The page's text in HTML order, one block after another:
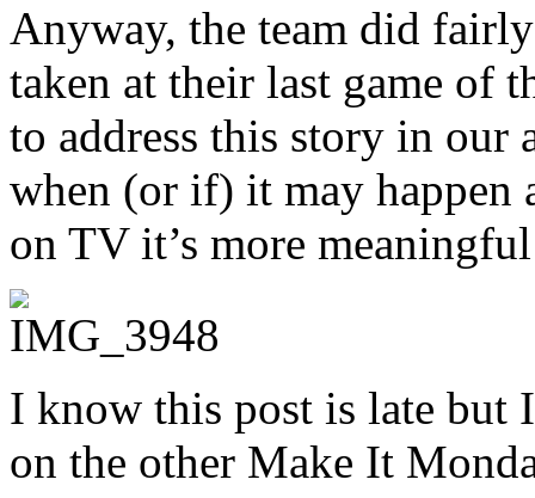
Anyway, the team did
taken at their last game of
to address this story in our
when (or if) it may happen
on TV it’s more
I know this post is late but
on the other Make It